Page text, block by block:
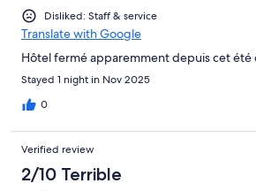
Disliked: Staff & service
Translate with Google
Hôtel fermé apparemment depuis cet été
Stayed 1 night in Nov 2025
0
Verified review
2/10 Terrible